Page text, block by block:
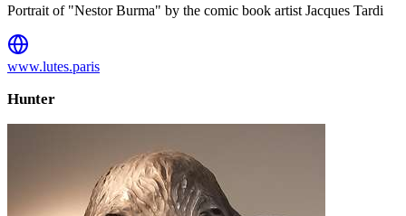
Portrait of "Nestor Burma" by the comic book artist Jacques Tardi
www.lutes.paris
Hunter